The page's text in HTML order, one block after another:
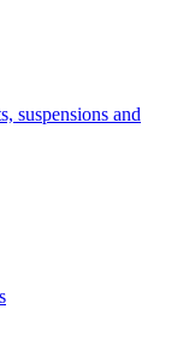
suspensions and